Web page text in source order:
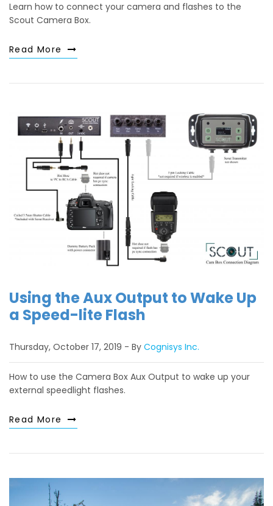
Learn how to connect your camera and flashes to the
Scout Camera Box.
Read More
Using the Aux Output to Wake Up
a Speed-lite Flash
Thursday, October 17, 2019 By Cognisys Inc.
How to use the Camera Box Aux Output to wake up your
external speedlight flashes.
Read More